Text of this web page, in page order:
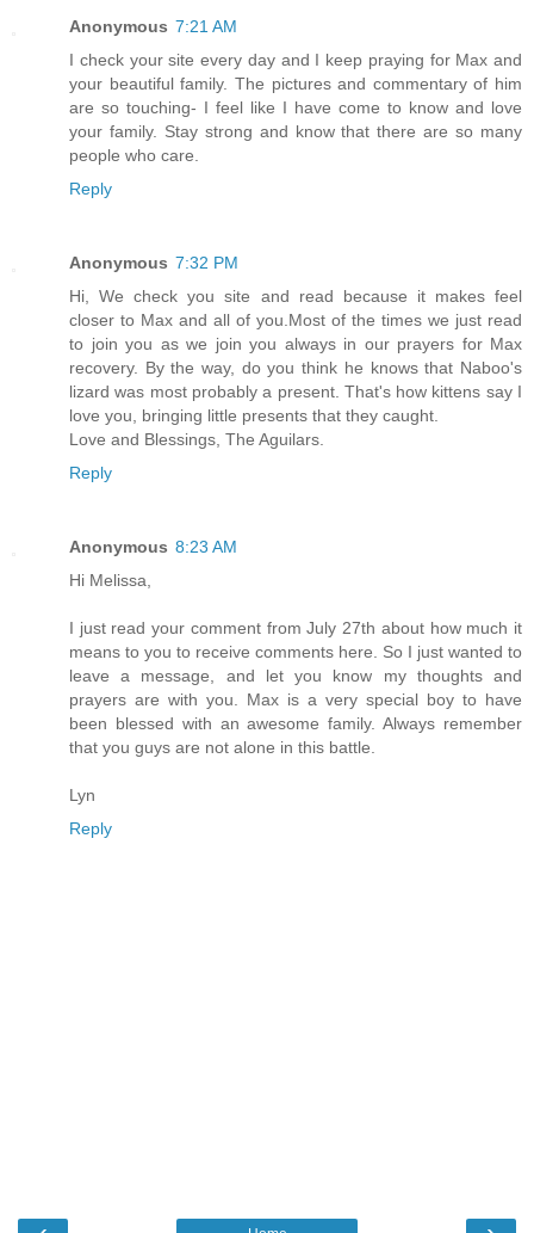
Anonymous 7:21 AM
I check your site every day and I keep praying for Max and
your beautiful family. The pictures and commentary of him
are so touching- I feel like I have come to know and love
your family. Stay strong and know that there are so many
people who care.
Reply
Anonymous 7:32 PM
Hi, We check you site and read because it makes feel
closer to Max and all of you.Most of the times we just read
to join you as we join you always in our prayers for Max
recovery. By the way, do you think he knows that Naboo's
lizard was most probably a present. That's how kittens say I
love you, bringing little presents that they caught.
Love and Blessings, The Aguilars.
Reply
Anonymous 8:23 AM
Hi Melissa,
I just read your comment from July 27th about how much it
means to you to receive comments here. So I just wanted to
leave a message, and let you know my thoughts and
prayers are with you. Max is a very special boy to have
been blessed with an awesome family. Always remember
that you guys are not alone in this battle.
Lyn
Reply